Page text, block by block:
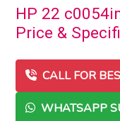
HP 22
Price &
CALL FOR
WHATSAPP